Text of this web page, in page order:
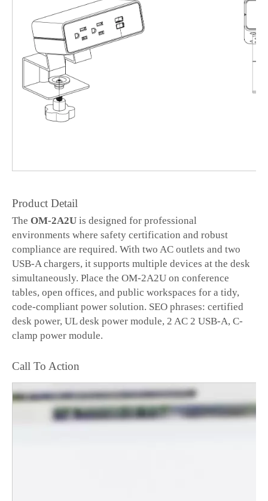
Product Detail
The OM-2A2U is designed for professional
environments where safety certification and robust
compliance are required. With two AC outlets and two
USB-A chargers, it supports multiple devices at the desk
simultaneously. Place the OM-2A2U on conference
tables, open offices, and public workspaces for a tidy,
code-compliant power solution. SEO phrases: certified
desk power, UL desk power module, 2 AC 2 USB-A, C-
clamp power module.
Call To Action